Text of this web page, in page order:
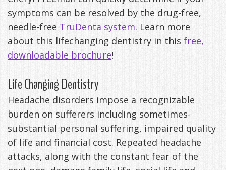
Your
Life
Back
-
Downloadable
Guide
TMJ
Exercises
Assessment
Treatments
Oral
Appliances
symptoms can be resolved by the drug-free,
needle-free TruDenta system. Learn more
about this lifechanging dentistry in this free,
downloadable brochure!
Life Changing Dentistry
Headache disorders impose a recognizable
burden on sufferers including sometimes-
substantial personal suffering, impaired quality
of life and financial cost. Repeated headache
attacks, along with the constant fear of the